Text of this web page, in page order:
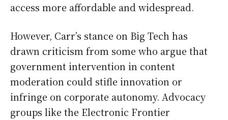
access more affordable and widespread.
However, Carr’s stance on Big Tech has
drawn criticism from some who argue that
government intervention in content
moderation could stifle innovation or
infringe on corporate autonomy. Advocacy
groups like the Electronic Frontier